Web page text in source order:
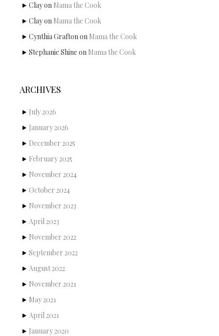
Clayon Mama the Cook
Clayon Mama the Cook
Cynthia Graftonon Mama the Cook
Stephanie Shine on Mama the Cook
ARCHIVES
July 2026
January 2026
December 2025
February 2025
November 2024
October 2024
November 2023
April 2023
November 2022
September 2022
August 2022
November 2021
May 2021
April 2021
January 2020